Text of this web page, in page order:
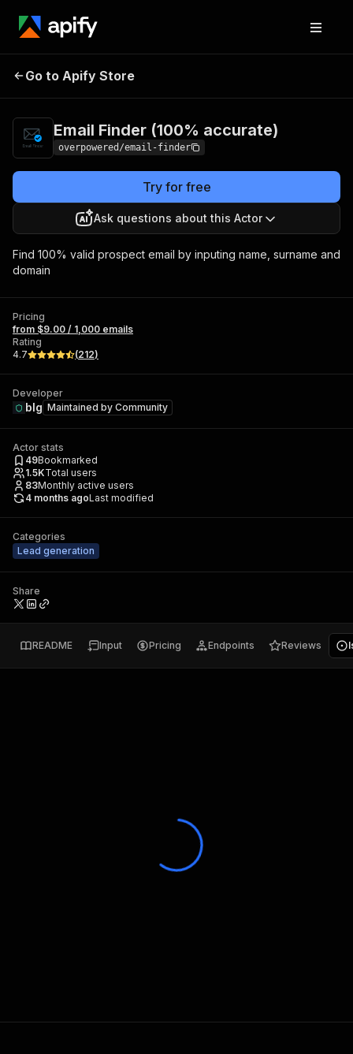
Email Finder (100%
Go to Apify Store
Email Finder (100% accurate)
overpowered/email-finder
Try for free
Ask questions about this Actor
Find 100% valid prospect email by inputing name, surname and
domain
Pricing
from $9.00 / 1,000 emails
Rating
4.7
(212)
Developer
blg Maintained by Community
Actor stats
49Bookmarked
1.5KTotal users
83Monthly active users
4 months agoLast modified
Categories
Lead generation
Share
README Input Pricing Endpoints Reviews